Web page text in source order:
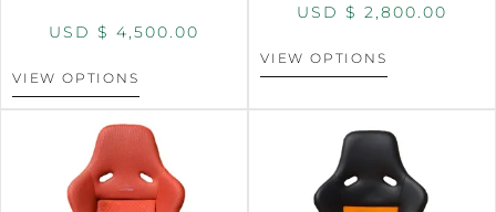
USD $ 4,500.00
VIEW OPTIONS
USD $ 2,800.00
VIEW OPTIONS